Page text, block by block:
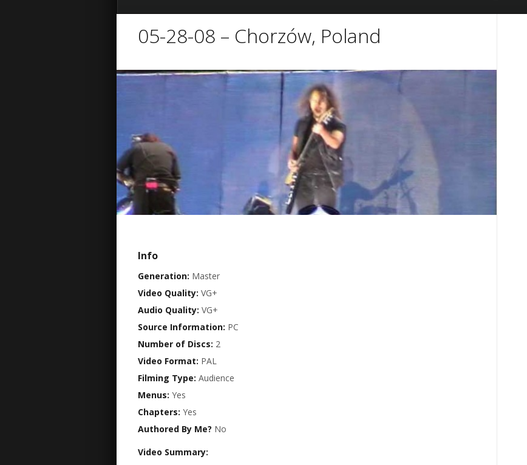
05-28-08 – Chorzów, Poland
Info
Generation: Master
Video Quality: VG+
Audio Quality: VG+
Source Information: PC
Number of Discs: 2
Video Format: PAL
Filming Type: Audience
Menus: Yes
Chapters: Yes
Authored By Me? No
Video Summary: